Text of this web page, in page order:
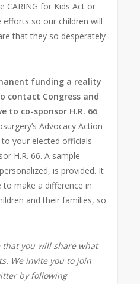
CARING for Kids Act or
efforts so our children will
that they so desperately
funding a reality
contact Congress and
to co-sponsor H.R. 66.
Advocacy Action
your elected officials
H.R. 66. A sample
is provided. It
make a difference in
and their families, so
that you will share what
We invite you to join
by following